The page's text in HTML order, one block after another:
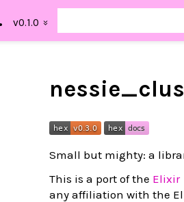
Small but mighty: a
This is a port of the Elixir
any affiliation with the